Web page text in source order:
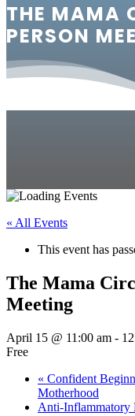
THE MAMA
PERSON
« All Events
This event has
The Mama
Meeting
April 15 @ 11:00 am -
Free
« Confident
Motherhood
Anti-Inflammatory